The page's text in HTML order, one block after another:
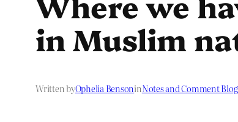
in Muslim
Written byOphelia BensoninNotes and Comment Blog